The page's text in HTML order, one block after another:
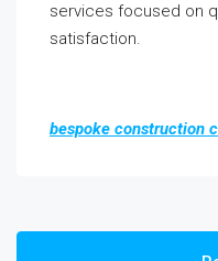
services focused on
satisfaction.
bespoke construction